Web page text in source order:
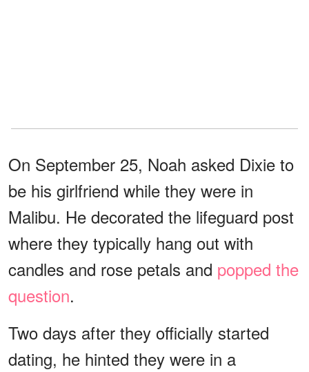
On September 25, Noah asked Dixie to
be his girlfriend while they were in
Malibu. He decorated the lifeguard post
where they typically hang out with
candles and rose petals and popped the
question.
Two days after they officially started
dating, he hinted they were in a